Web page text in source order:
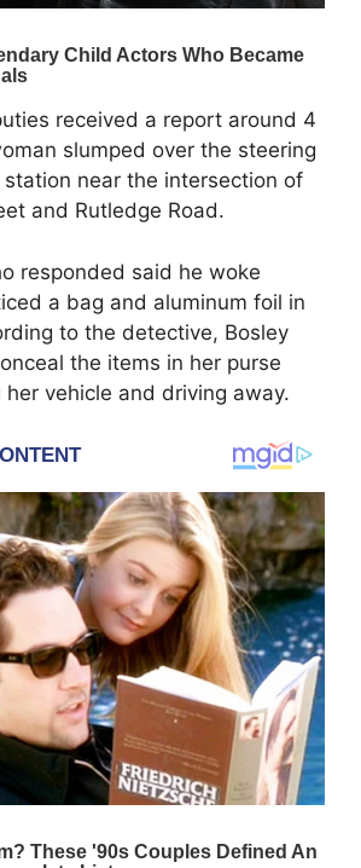
received a report around 4
slumped over the steering
near the intersection of
and Rutledge Road.
responded said he woke
a bag and aluminum foil in
to the detective, Bosley
the items in her purse
vehicle and driving away.